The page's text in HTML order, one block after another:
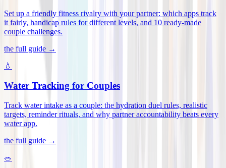
Set up a friendly fitness rivalry with your partner: which apps track
it fairly, handicap rules for different levels, and 10 ready-made
couple challenges.
the full guide →
💧
Water Tracking for Couples
Track water intake as a couple: the hydration duel rules, realistic
targets, reminder rituals, and why partner accountability beats every
water app.
the full guide →
🥗